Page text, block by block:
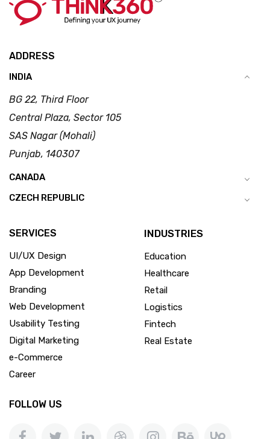
ADDRESS
INDIA
BG 22, Third Floor
Central Plaza, Sector 105
SAS Nagar (Mohali)
Punjab, 140307
CANADA
CZECH REPUBLIC
SERVICES
UI/UX Design
App Development
Branding
Web Development
Usability Testing
Digital Marketing
e-Commerce
Career
INDUSTRIES
Education
Healthcare
Retail
Logistics
Fintech
Real Estate
FOLLOW US